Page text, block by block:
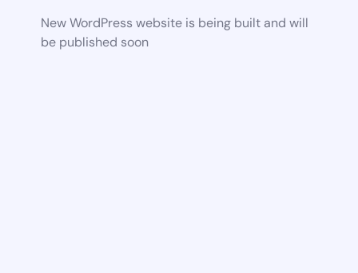
New WordPress website is being built and will
be published soon